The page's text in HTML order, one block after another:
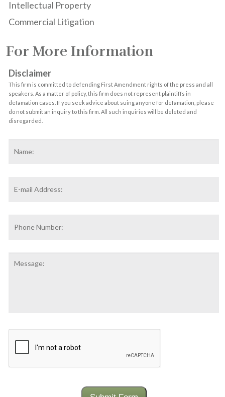
Intellectual Property
Commercial Litigation
For More Information
Disclaimer
This firm is committed to defending First Amendment rights of the press and all
speakers. As a matter of policy, this firm does not represent plaintiffs in
defamation cases. If you seek advice about suing anyone for defamation, please
do not submit an inquiry to this firm. All such inquiries will be deleted and
disregarded.
Address *
Number: